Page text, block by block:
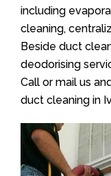
including
cleaning,
Beside duct
deodorising
Call or mail us
duct cleaning in